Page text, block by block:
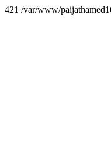
421 /var/www/